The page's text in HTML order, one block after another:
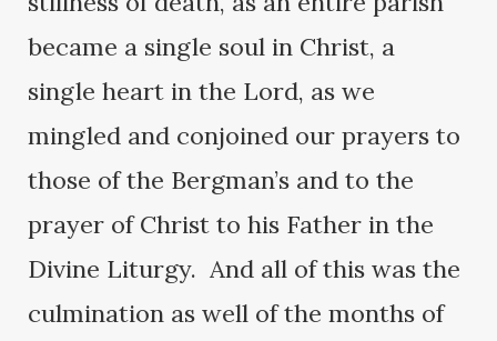
became a single soul in Christ, a
single heart in the Lord, as we
mingled and conjoined our prayers to
those of the Bergman’s and to the
prayer of Christ to his Father in the
Divine Liturgy. And all of this was the
culmination as well of the months of